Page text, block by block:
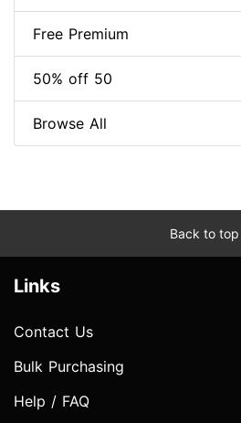
Free Premium
50% off 50
Browse All
Back to top
Links
Contact Us
Bulk Purchasing
Help / FAQ